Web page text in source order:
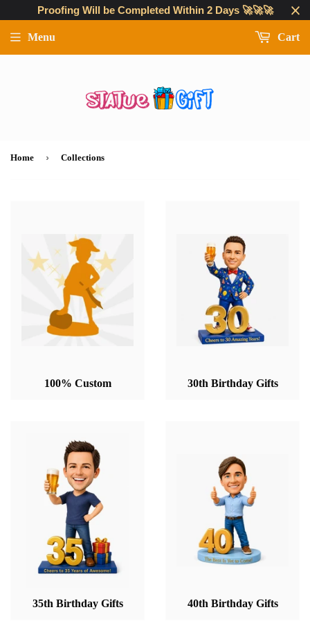
Proofing Will be Completed Within 2 Days 🚀🚀🚀
Menu Cart
Home › Collections
100% Custom 30th Birthday Gifts
35th Birthday Gifts 40th Birthday Gifts